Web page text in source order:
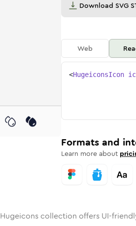
Rounded
inBulk Rounded
blood inStroke
blood
Download SVG
Web
<HugeiconsIcon
Formats and
Learn more about
collection offers UI-